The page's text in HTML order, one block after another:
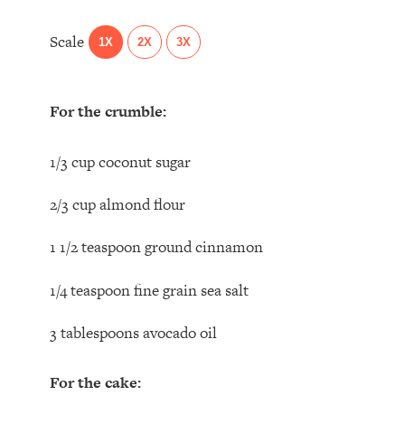
Scale 1X 2X 3X
For the crumble:
1/3 cup coconut sugar
2/3 cup almond flour
1 1/2 teaspoon ground cinnamon
1/4 teaspoon fine grain sea salt
3 tablespoons avocado oil
For the cake: